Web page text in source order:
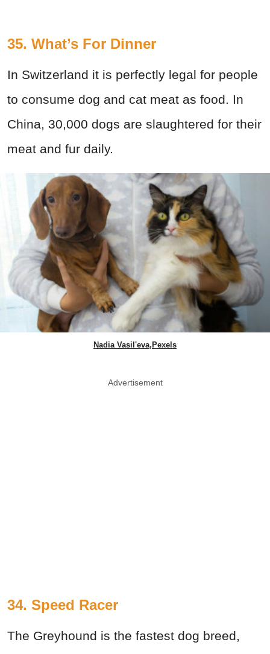
35. What’s For Dinner
In Switzerland it is perfectly legal for people
to consume dog and cat meat as food. In
China, 30,000 dogs are slaughtered for their
meat and fur daily.
Nadia Vasil'eva,Pexels
Advertisement
34. Speed Racer
The Greyhound is the fastest dog breed,